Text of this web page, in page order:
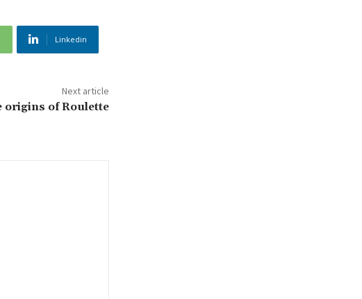
Linkedin
Next article
origins of Roulette